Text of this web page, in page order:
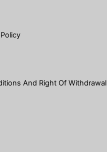
And Right Of Withdrawal